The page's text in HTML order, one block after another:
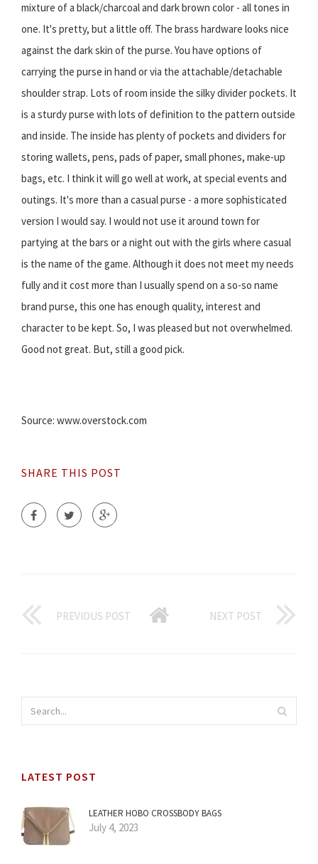
mixture of a black/charcoal and dark brown color - all tones in
one. It's pretty, but a little off. The brass hardware looks nice
against the dark skin of the purse. You have options of
carrying the purse in hand or via the attachable/detachable
shoulder strap. Lots of room inside the silky divider pockets. It
is a sturdy purse with lots of definition to the pattern outside
and inside. The inside has plenty of pockets and dividers for
storing wallets, pens, pads of paper, small phones, make-up
bags, etc. I think it will go well at work, at special events and
outings. It's more than a casual purse - a more sophisticated
version I would say. I would not use it around town for
partying at the bars or a night out with the girls where casual
is the name of the game. Although it does not meet my needs
fully and it cost more than I usually spend on a so-so name
brand purse, this one has enough quality, interest and
character to be kept. So, I was pleased but not overwhelmed.
Good not great. But, still a good pick.
Source: www.overstock.com
SHARE THIS POST
PREVIOUS POST NEXT POST
LATEST POST
LEATHER HOBO CROSSBODY BAGS
July 4, 2023